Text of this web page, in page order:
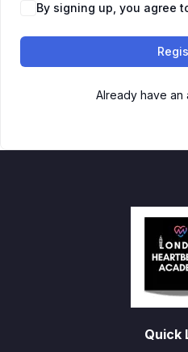
By signing up, you agree
Already have an
Quick